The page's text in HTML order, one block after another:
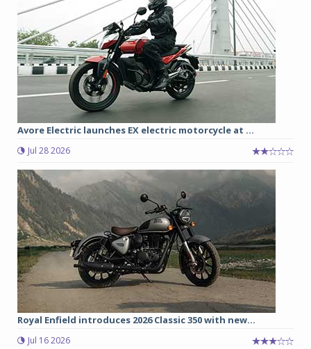
Avore Electric launches EX electric motorcycle at ...
Jul 28 2026
Royal Enfield introduces 2026 Classic 350 with new...
Jul 16 2026